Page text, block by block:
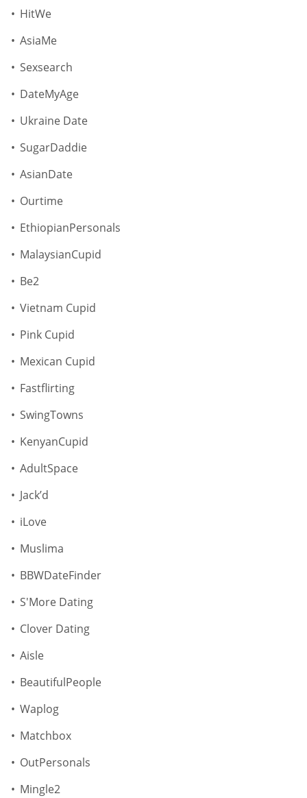
HitWe
AsiaMe
Sexsearch
DateMyAge
Ukraine Date
SugarDaddie
AsianDate
Ourtime
EthiopianPersonals
MalaysianCupid
Be2
Vietnam Cupid
Pink Cupid
Mexican Cupid
Fastflirting
SwingTowns
KenyanCupid
AdultSpace
Jack’d
iLove
Muslima
BBWDateFinder
S'More Dating
Clover Dating
Aisle
BeautifulPeople
Waplog
Matchbox
OutPersonals
Mingle2